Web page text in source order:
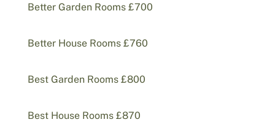
Better Garden Rooms £700
Better House Rooms £760
Best Garden Rooms £800
Best House Rooms £870